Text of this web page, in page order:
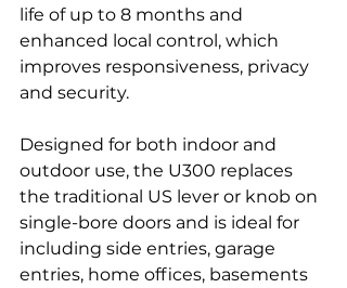
life of up to 8 months and
enhanced local control, which
improves responsiveness, privacy
and security.
Designed for both indoor and
outdoor use, the U300 replaces
the traditional US lever or knob on
single-bore doors and is ideal for
including side entries, garage
entries, home offices, basements